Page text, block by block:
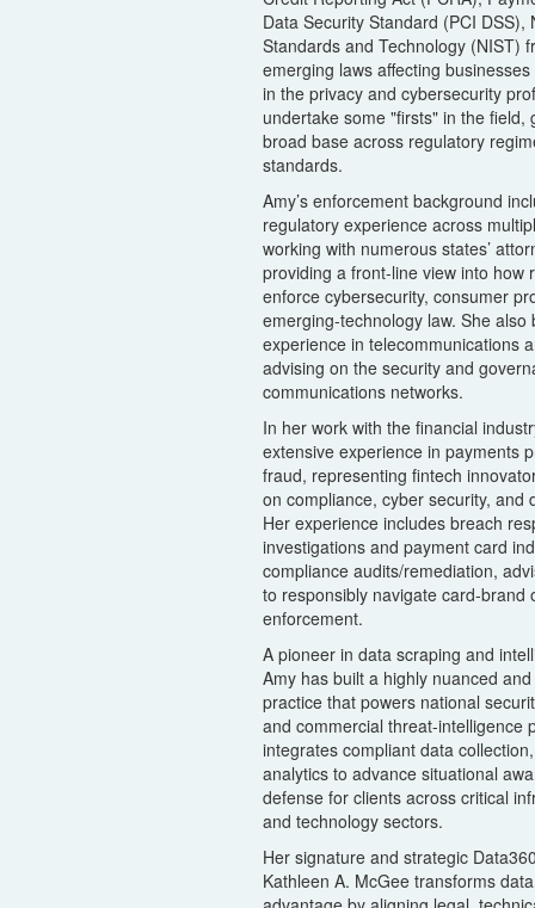
Data Security Standard (PCI DSS),
Standards and Technology (NIST)
emerging laws affecting
in the privacy and cybersecurity
undertake some "firsts" in the field,
broad base across regulatory
standards.
Amy’s enforcement background
regulatory experience across
working with numerous states’
providing a front-line view into how
enforce cybersecurity, consumer
emerging-technology law. She also
experience in telecommunications
advising on the security and
communications networks.
In her work with the financial
extensive experience in payments
fraud, representing fintech
on compliance, cyber security, and
Her experience includes breach
investigations and payment card
compliance audits/remediation,
to responsibly navigate card-brand
enforcement.
A pioneer in data scraping and
Amy has built a highly nuanced
practice that powers national
and commercial threat-intelligence
integrates compliant data
analytics to advance situational
defense for clients across critical
and technology sectors.
Her signature and strategic
Kathleen A. McGee transforms